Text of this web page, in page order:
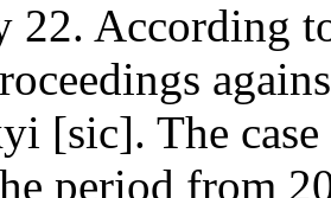
22. According
[sic]. The
period from